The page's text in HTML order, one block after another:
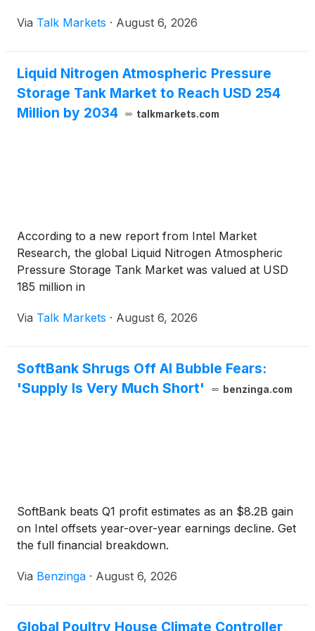
Via Talk Markets · August 6, 2026
Liquid Nitrogen Atmospheric Pressure
Storage Tank Market to Reach USD 254
Million by 2034
talkmarkets.com
According to a new report from Intel Market
Research, the global Liquid Nitrogen Atmospheric
Pressure Storage Tank Market was valued at USD
185 million in
Via Talk Markets · August 6, 2026
SoftBank Shrugs Off AI Bubble Fears:
'Supply Is Very Much Short'
benzinga.com
SoftBank beats Q1 profit estimates as an $8.2B gain
on Intel offsets year-over-year earnings decline. Get
the full financial breakdown.
Via Benzinga · August 6, 2026
Global Poultry House Climate Controller